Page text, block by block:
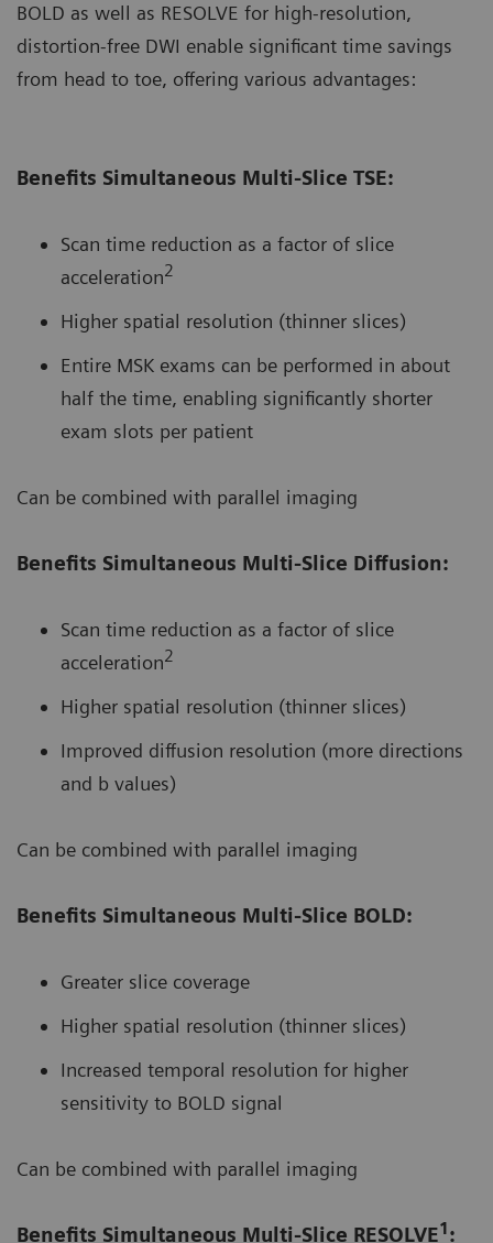
BOLD as well as RESOLVE for high-resolution,
distortion-free DWI enable signiﬁcant time savings
from head to toe, oﬀering various advantages:
Benefits Simultaneous Multi-Slice TSE:
Scan time reduction as a factor of slice
acceleration2
Higher spatial resolution (thinner slices)
Entire MSK exams can be performed in about
half the time, enabling significantly shorter
exam slots per patient
Can be combined with parallel imaging
Benefits Simultaneous Multi-Slice Diffusion:
Scan time reduction as a factor of slice
acceleration2
Higher spatial resolution (thinner slices)
Improved diffusion resolution (more directions
and b values)
Can be combined with parallel imaging
Benefits Simultaneous Multi-Slice BOLD:
Greater slice coverage
Higher spatial resolution (thinner slices)
Increased temporal resolution for higher
sensitivity to BOLD signal
Can be combined with parallel imaging
Benefits Simultaneous Multi-Slice RESOLVE1: